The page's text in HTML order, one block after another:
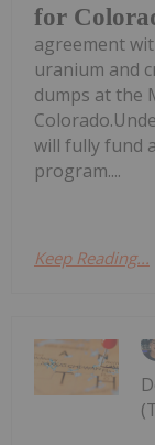
for
agreement
uranium and
dumps at the
will fully fund
program....
Keep Reading...